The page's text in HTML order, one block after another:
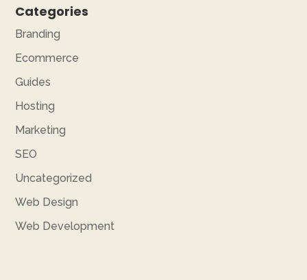
Categories
Branding
Ecommerce
Guides
Hosting
Marketing
SEO
Uncategorized
Web Design
Web Development